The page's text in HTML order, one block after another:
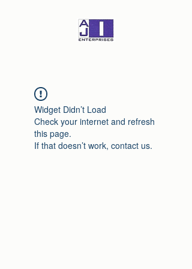
Widget Didn’t Load
Check your internet and refresh
this page.
If that doesn’t work, contact us.